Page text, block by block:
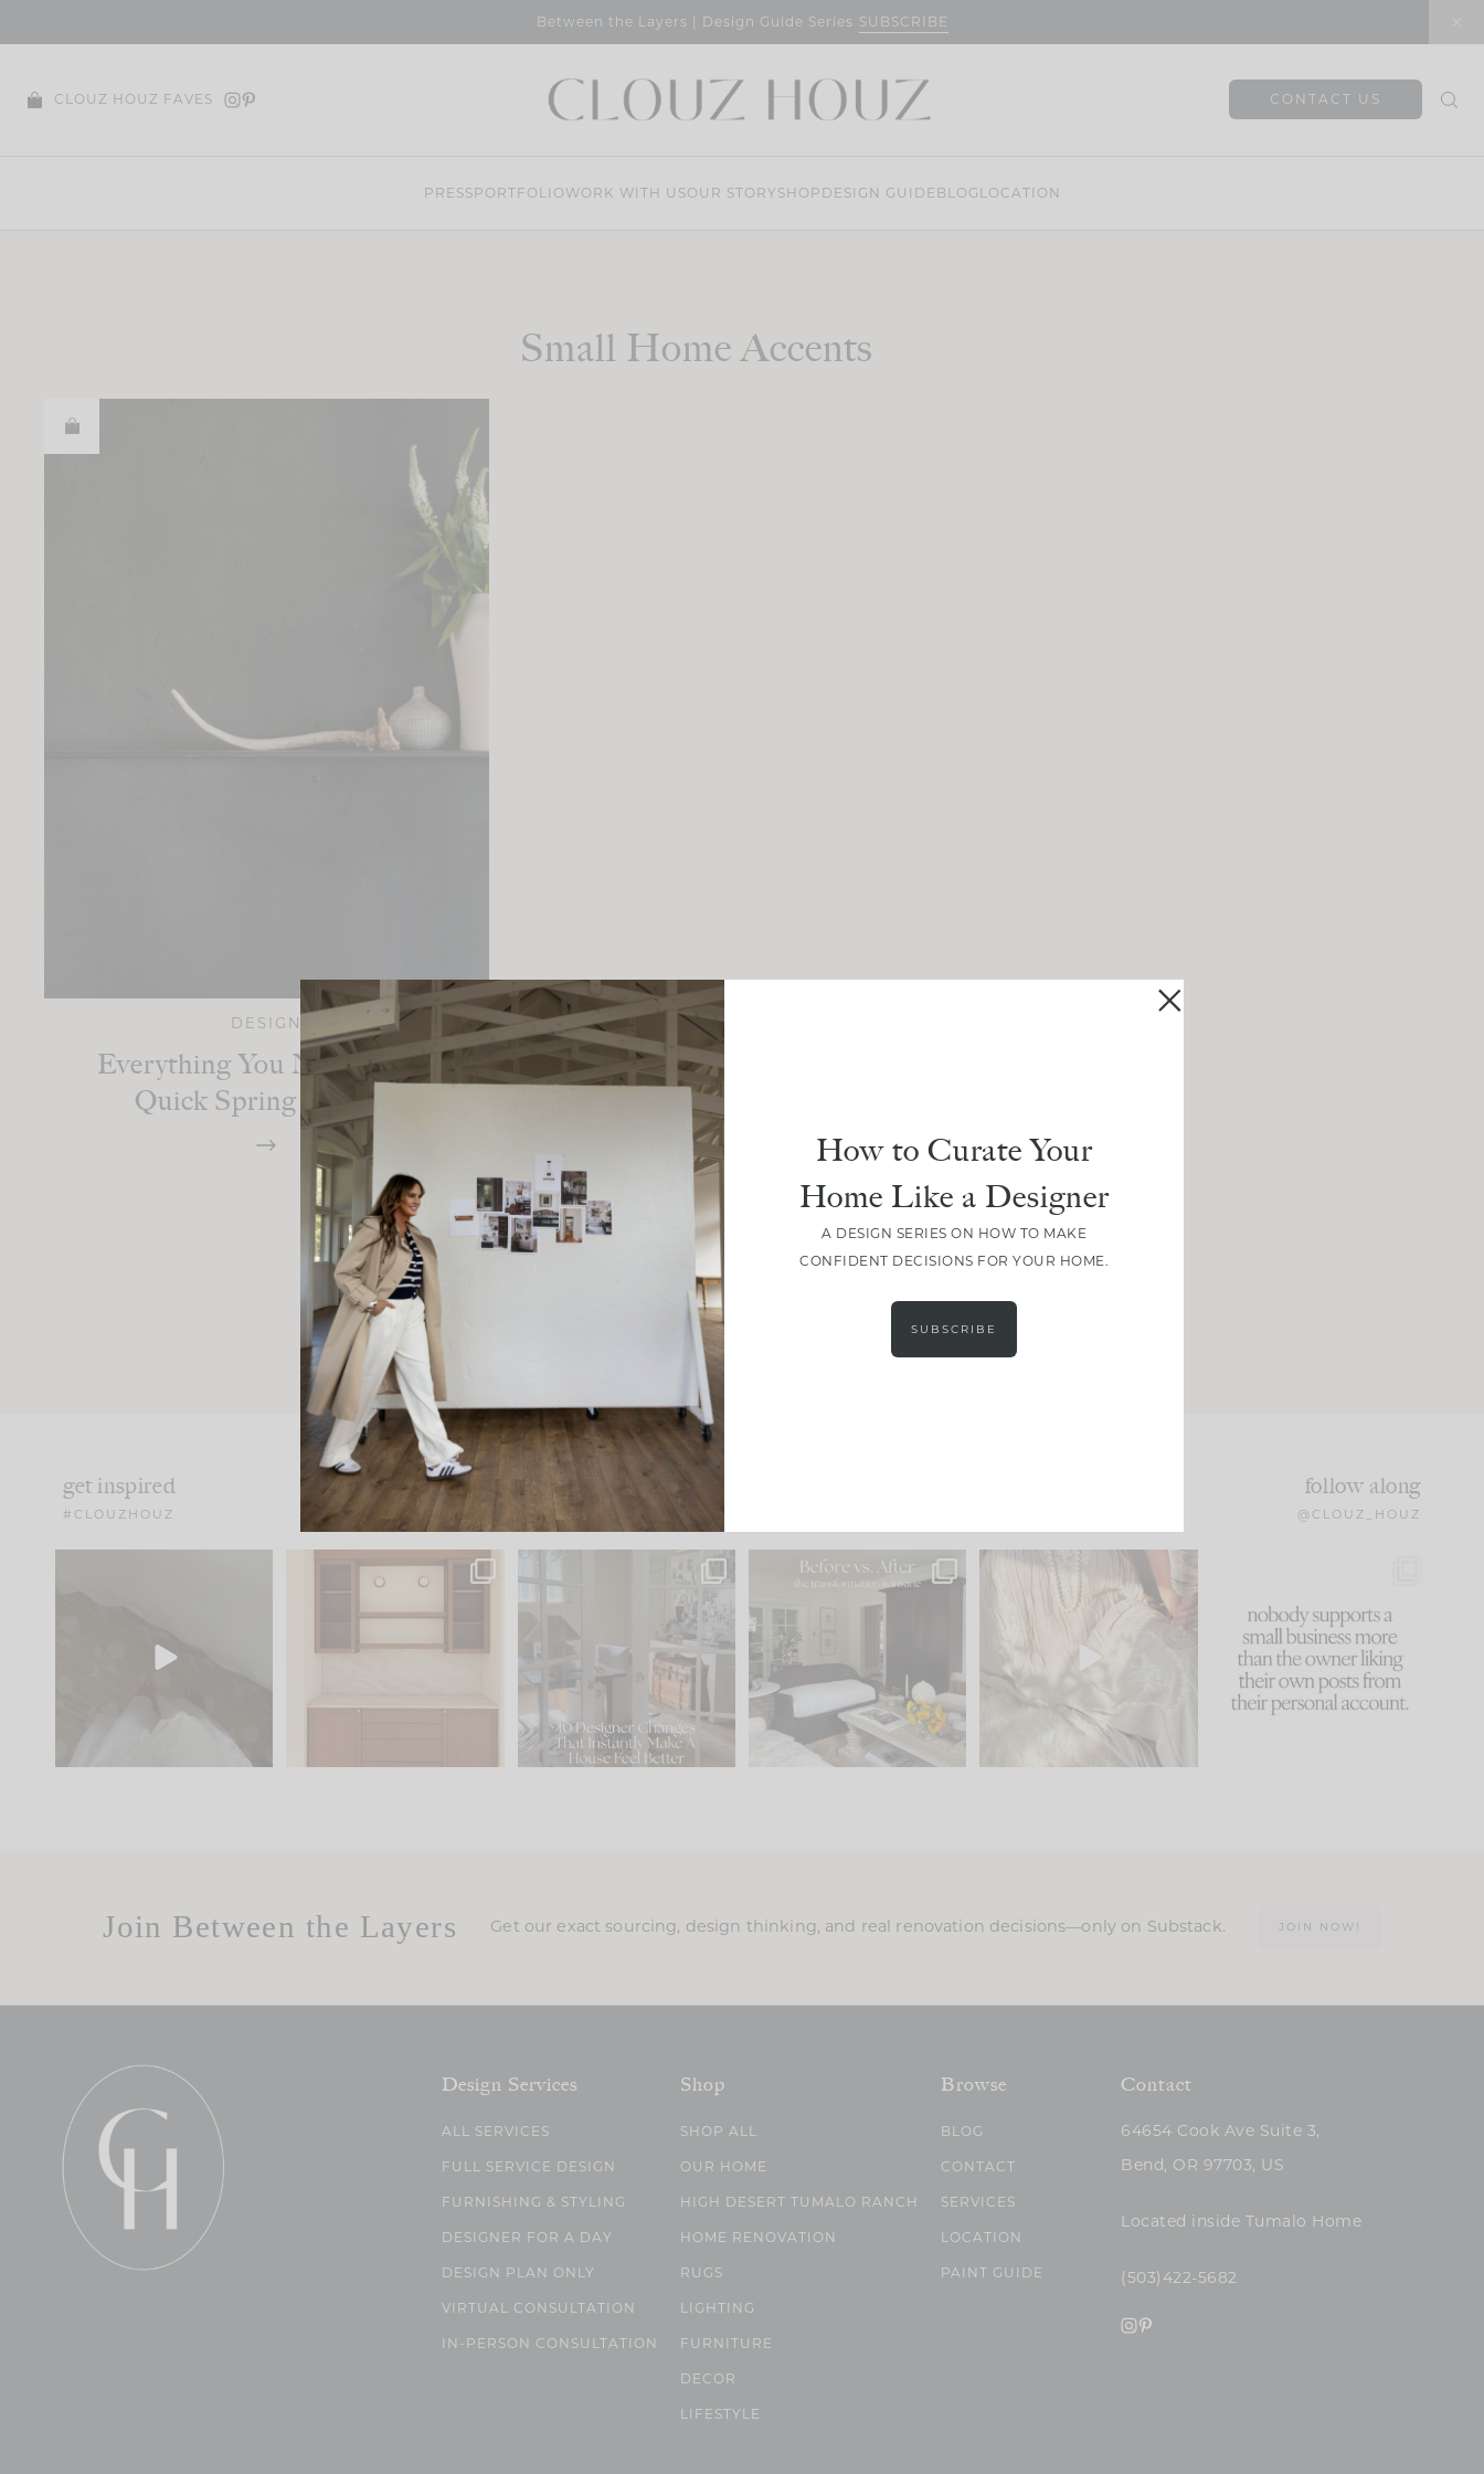
Between the Layers | Design Guide Series SUBSCRIBE
CLOUZ HOUZ FAVES CONTACT US
PRESSPORTFOLIO WORK WITH USOUR STORY SHOP DESIGN GUIDE BLOG LOCATION
Small Home Accents
DESIGN
Everything You Need For A
Quick Spring Refresh
LOAD MORE
get inspired
#CLOUZHOUZ
follow along
@CLOUZ_HOUZ
42
One of my favorite parts
of renovation design is
24 1
IN CASE YOU MISSED IT...
Comment ‘LIST’ and...
119 35
Every old house tells you
what it wants to be. The
I think one of the biggest
mistakes we make is...
61
because... guilty!!!
...
1132 121
Join Between the Layers Get our exact sourcing, design thinking, and real renovation decisions—only on Substack. JOIN NOW!
Design Services
ALL SERVICES
FULL SERVICE DESIGN
FURNISHING & STYLING
DESIGNER FOR A DAY
DESIGN PLAN ONLY
VIRTUAL CONSULTATION
IN-PERSON CONSULTATION
Shop
SHOP ALL
OUR HOME
HIGH DESERT TUMALO RANCH
HOME RENOVATION
RUGS
LIGHTING
FURNITURE
DECOR
LIFESTYLE
Browse
BLOG
CONTACT
SERVICES
LOCATION
PAINT GUIDE
Contact
64654 Cook Ave Suite 3,
Bend, OR 97703, US
Located inside Tumalo Home
(503)422-5682
How to Curate Your
Home Like a Designer
A DESIGN SERIES ON HOW TO MAKE
CONFIDENT DECISIONS FOR YOUR HOME.
SUBSCRIBE